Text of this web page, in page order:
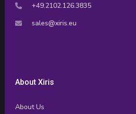
+49.2102.126.3835
sales@xiris.eu
About Xiris
About Us